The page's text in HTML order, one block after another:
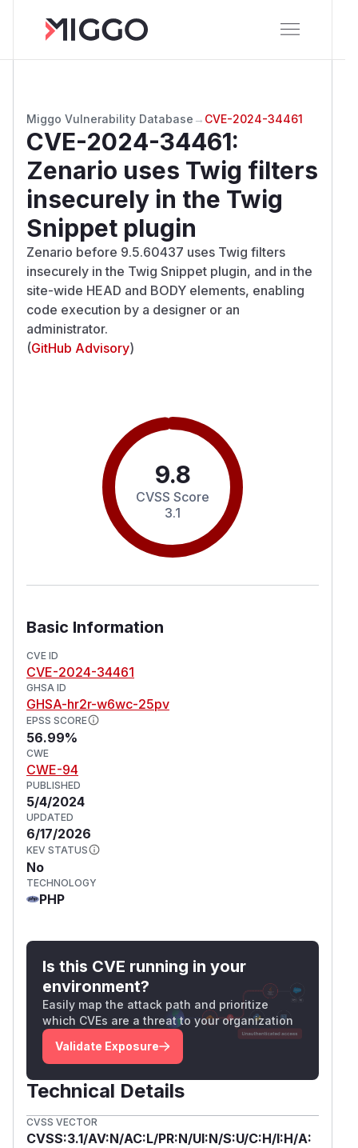
Miggo Vulnerability Database → CVE-2024-34461
CVE-2024-34461:
Zenario uses Twig filters
insecurely in the Twig
Snippet plugin
Zenario before 9.5.60437 uses Twig filters
insecurely in the Twig Snippet plugin, and in the
site-wide HEAD and BODY elements, enabling
code execution by a designer or an
administrator.
(GitHub Advisory)
9.8
CVSS Score
3.1
Basic Information
CVE ID
CVE-2024-34461
GHSA ID
GHSA-hr2r-w6wc-25pv
EPSS SCORE
56.99%
CWE
CWE-94
PUBLISHED
5/4/2024
UPDATED
6/17/2026
KEV STATUS
No
TECHNOLOGY
PHP
Is this CVE running in your
environment?
Easily map the attack path and prioritize
which CVEs are a threat to your organization
Validate Exposure
Technical Details
CVSS VECTOR
CVSS:3.1/AV:N/AC:L/PR:N/UI:N/S:U/C:H/I:H/A: